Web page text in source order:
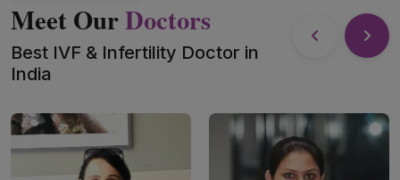
Meet OurDoctors
Best IVF & Infertility Doctor in
India